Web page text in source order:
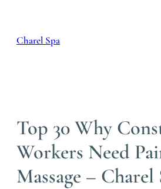
content
Charel Spa
Top 30 Why
Workers Need
Massage – Charel